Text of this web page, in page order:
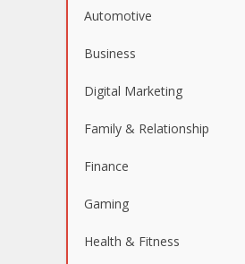
Automotive
Business
Digital Marketing
Family & Relationship
Finance
Gaming
Health & Fitness